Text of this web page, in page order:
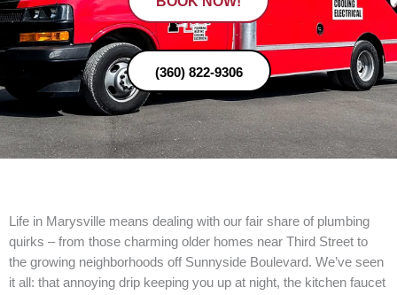
(360) 822-9306
Life in Marysville means dealing with our fair share of plumbing
quirks – from those charming older homes near Third Street to
the growing neighborhoods off Sunnyside Boulevard. We’ve seen
it all: that annoying drip keeping you up at night, the kitchen faucet